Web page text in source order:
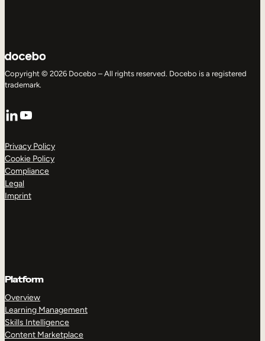
Copyright © 2026 Docebo – All rights reserved. Docebo is a registered
trademark.
LinkedIn
YouTube
Privacy Policy
Cookie Policy
Compliance
Legal
Imprint
Platform
Overview
Learning Management
Skills Intelligence
Content Marketplace